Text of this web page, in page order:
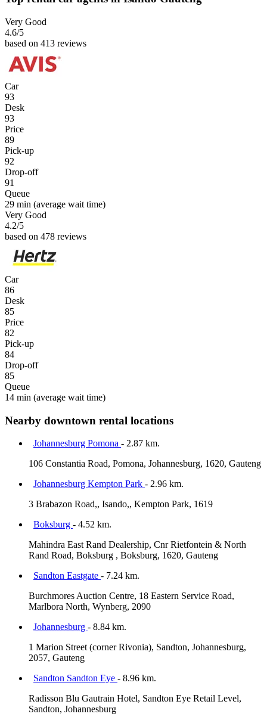
Very Good
4.6/5
based on 413 reviews
Car
93
Desk
93
Price
89
Pick-up
92
Drop-off
91
Queue
29 min (average wait time)
Very Good
4.2/5
based on 478 reviews
Car
86
Desk
85
Price
82
Pick-up
84
Drop-off
85
Queue
14 min (average wait time)
Nearby downtown rental locations
Johannesburg Pomona - 2.87 km.
106 Constantia Road, Pomona, Johannesburg, 1620, Gauteng
Johannesburg Kempton Park - 2.96 km.
3 Brabazon Road,, Isando,, Kempton Park, 1619
Boksburg - 4.52 km.
Mahindra East Rand Dealership, Cnr Rietfontein & North
Rand Road, Boksburg , Boksburg, 1620, Gauteng
Sandton Eastgate - 7.24 km.
Burchmores Auction Centre, 18 Eastern Service Road,
Marlbora North, Wynberg, 2090
Johannesburg - 8.84 km.
1 Marion Street (corner Rivonia), Sandton, Johannesburg,
2057, Gauteng
Sandton Sandton Eye - 8.96 km.
Radisson Blu Gautrain Hotel, Sandton Eye Retail Level,
Sandton, Johannesburg